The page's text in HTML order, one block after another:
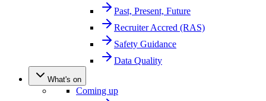
Past, Present, Future
Recruiter Accred (RAS)
Safety Guidance
Data Quality
What's on
Coming up